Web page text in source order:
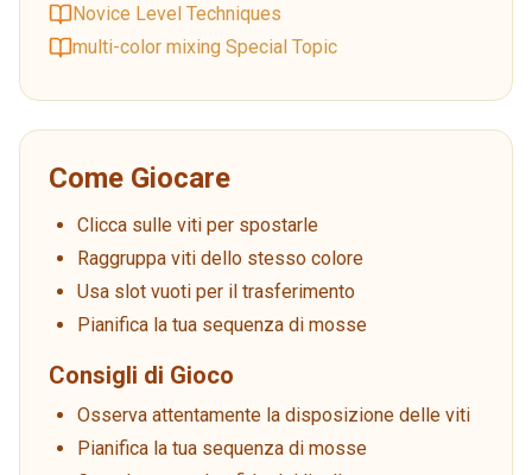
Novice Level Techniques
multi-color mixing Special Topic
Come Giocare
Clicca sulle viti per spostarle
Raggruppa viti dello stesso colore
Usa slot vuoti per il trasferimento
Pianifica la tua sequenza di mosse
Consigli di Gioco
Osserva attentamente la disposizione delle viti
Pianifica la tua sequenza di mosse